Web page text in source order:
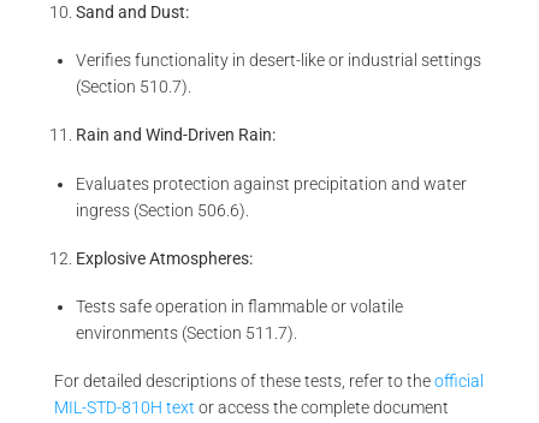
Sand and Dust:
Verifies functionality in desert-like or industrial settings
(Section 510.7).
Rain and Wind-Driven Rain:
Evaluates protection against precipitation and water
ingress (Section 506.6).
Explosive Atmospheres:
Tests safe operation in flammable or volatile
environments (Section 511.7).
For detailed descriptions of these tests, refer to theofficial
MIL-STD-810H text or access the complete document